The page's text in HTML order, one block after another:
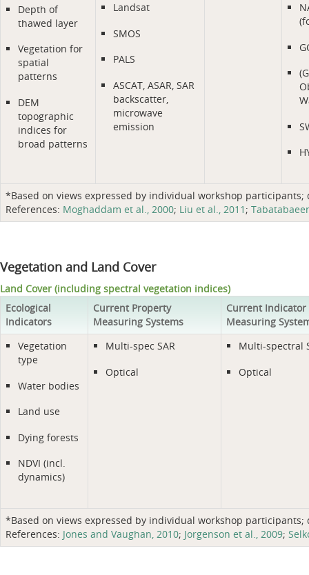
*Based on views expressed by individual workshop
References: Moghaddam et al., 2000; Liu et al., 2011 ;
Depth of
thawed layer
Vegetation for
spatial
patterns
DEM
topographic
indices for
broad patterns
Landsat
SMOS
PALS
ASCAT, ASAR, SAR
backscatter,
microwave
emission
Vegetation and Land Cover
Land Cover (including spectral vegetation indices)
Ecological
Indicators
Current Property
Measuring Systems
Current Indicator
Measuring
*Based on views expressed by individual workshop
References: Jones and Vaughan, 2010; Jorgenson et al., 2009;
Vegetation
type
Water bodies
Land use
Dying forests
NDVI (incl.
dynamics)
Multi-spec SAR
Optical
Multi-spectral
Optical